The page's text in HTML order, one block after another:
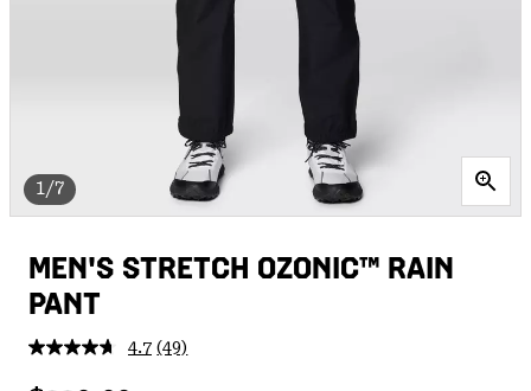
1/7
MEN'S STRETCH OZONIC™ RAIN
PANT
4.7 Read
(49)